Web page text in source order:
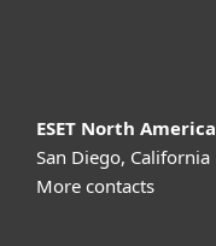
ESET North America
San Diego, California
More contacts